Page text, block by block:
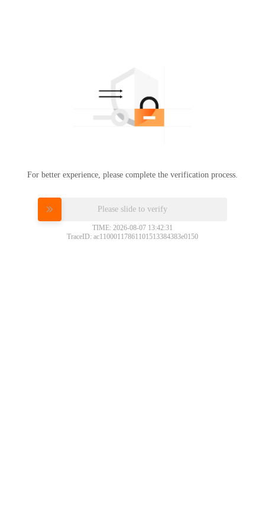
For better experience, please complete the verification process.
Please slide to verify
TIME: 2026-08-07 13:42:31
TraceID: ac11000117861101513384383e0150